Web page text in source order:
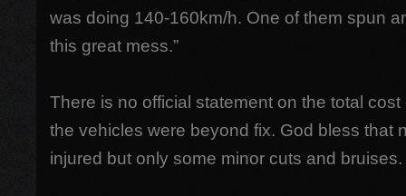
was doing 140-160km/h. One of them spun
this great mess.”
There is no official statement on the total
the vehicles were beyond fix. God bless that
injured but only some minor cuts and bruises.